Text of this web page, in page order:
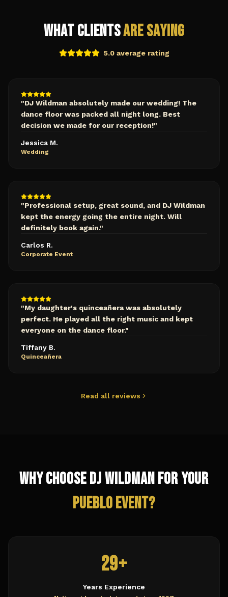
What ClientsAre Saying
5.0 average rating
"DJ Wildman absolutely made our wedding! The
dance floor was packed all night long. Best
decision we made for our reception!"
Jessica M.
Wedding
"Professional setup, great sound, and DJ Wildman
kept the energy going the entire night. Will
definitely book again."
Carlos R.
Corporate Event
"My daughter's quinceañera was absolutely
perfect. He played all the right music and kept
everyone on the dance floor."
Tiffany B.
Quinceañera
Read all reviews
Why Choose DJ Wildman for Your
PuebloEvent?
29+
Years Experience